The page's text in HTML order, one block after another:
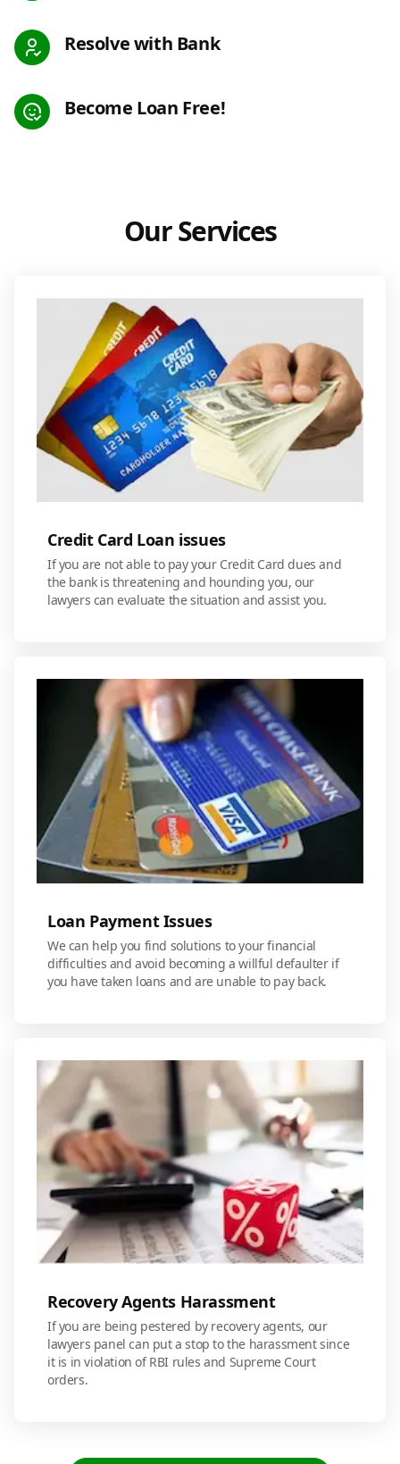
Resolve with Bank
Become Loan Free!
Our Services
Credit Card Loan issues
If you are not able to pay your Credit Card dues and
the bank is threatening and hounding you, our
lawyers can evaluate the situation and assist you.
Loan Payment Issues
We can help you find solutions to your financial
difficulties and avoid becoming a willful defaulter if
you have taken loans and are unable to pay back.
Recovery Agents Harassment
If you are being pestered by recovery agents, our
lawyers panel can put a stop to the harassment since
it is in violation of RBI rules and Supreme Court
orders.